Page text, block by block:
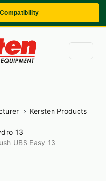
Kersten Products
13
UBS Easy 13